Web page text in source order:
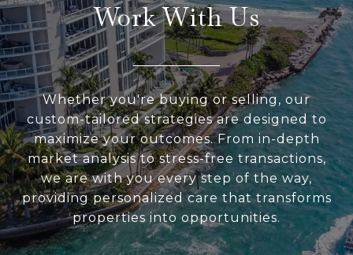
Work With Us
Whether you're buying or selling, our
custom-tailored strategies are designed to
maximize your outcomes. From in-depth
market analysis to stress-free transactions,
we are with you every step of the way,
providing personalized care that transforms
properties into opportunities.